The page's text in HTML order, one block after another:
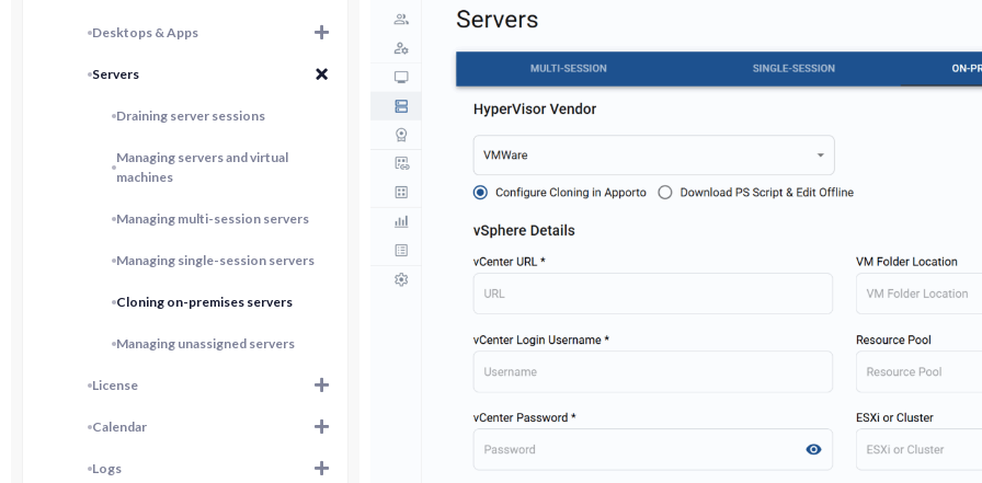
Desktops & Apps
Servers
Draining server sessions
Managing servers and virtual
machines
Managing multi-session servers
Managing single-session servers
Cloning on-premises servers
Managing unassigned servers
License
Calendar
Logs